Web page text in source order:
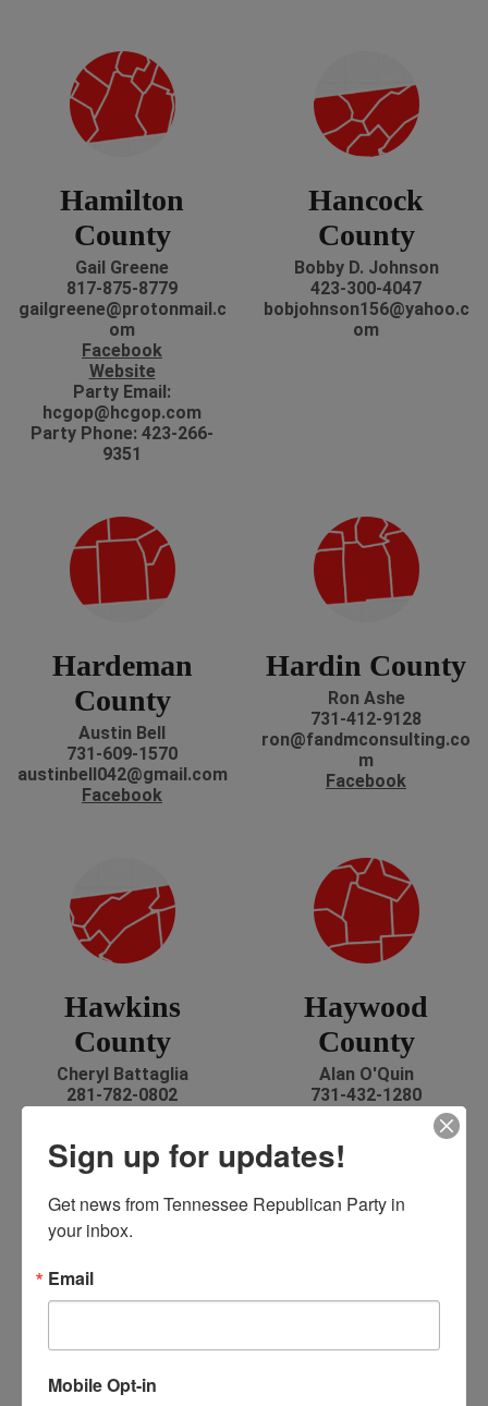
Hamilton
County
Gail Greene
817-875-8779
gailgreene@protonmail.c
om
Facebook
Website
Party Email:
hcgop@hcgop.com
Party Phone: 423-266-
9351
Hancock
County
Bobby D. Johnson
423-300-4047
bobjohnson156@yahoo.c
om
Hardeman
County
Austin Bell
731-609-1570
austinbell042@gmail.com
Facebook
Hardin County
Ron Ashe
731-412-9128
ron@fandmconsulting.co
m
Facebook
Hawkins
County
Cheryl Battaglia
281-782-0802
Haywood
County
Alan O'Quin
731-432-1280
alanoquin@bellsouth.net
Henderson
County
Henry County
Sign up for updates!
Get news from Tennessee Republican Party in
your inbox.
Email
Mobile Opt-in